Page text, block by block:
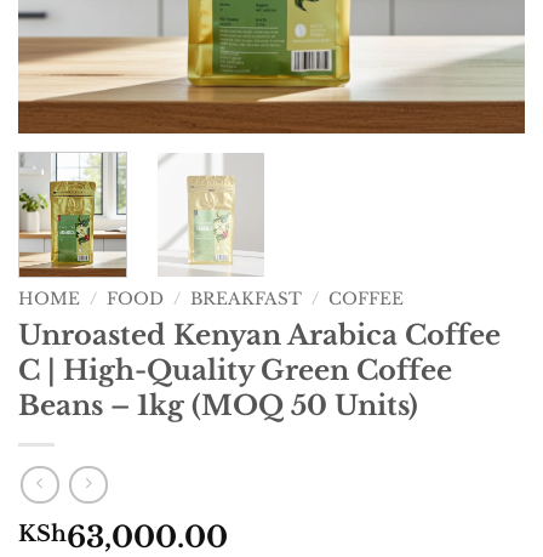
HOME / FOOD / BREAKFAST / COFFEE
Unroasted Kenyan Arabica Coffee
C | High-Quality Green Coffee
Beans – 1kg (MOQ 50 Units)
KSh63,000.00